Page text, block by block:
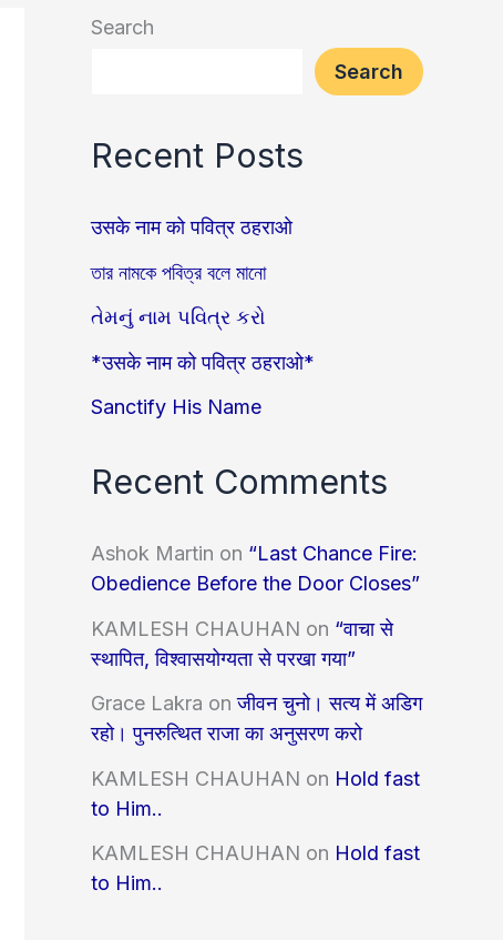
Search
Search
Recent Posts
उसके नाम को पवित्र ठहराओ
তার নামকে পবিত্র বলে মানো
તેમનું નામ પવિત્ર કરો
*उसके नाम को पवित्र ठहराओ*
Sanctify His Name
Recent Comments
Ashok Martin on “Last Chance Fire:
Obedience Before the Door Closes”
KAMLESH CHAUHAN on “वाचा से
स्थापित, विश्वासयोग्यता से परखा गया”
Grace Lakra onजीवन चुनो। सत्य में अडिग
रहो। पुनरुत्थित राजा का अनुसरण करो
KAMLESH CHAUHAN on Hold fast
to Him..
KAMLESH CHAUHAN on Hold fast
to Him..